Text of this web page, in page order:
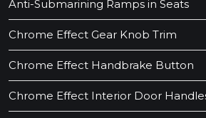
Anti-Submarining Ramps in Seats
Chrome Effect Gear Knob Trim
Chrome Effect Handbrake Button
Chrome Effect Interior Door